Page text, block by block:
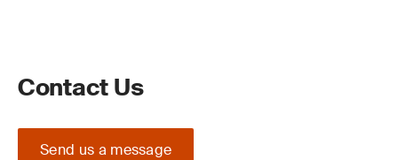
Contact Us
Send us a message